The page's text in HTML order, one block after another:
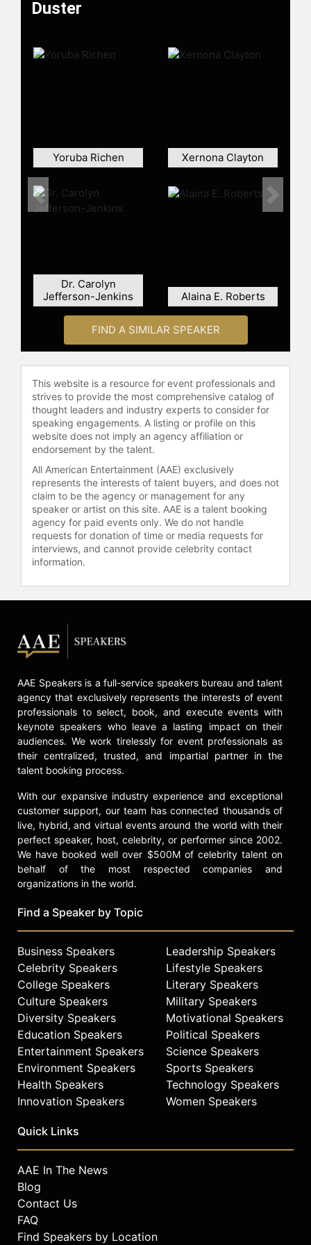
Duster
Yoruba Richen Xernona Clayton
Dr. Carolyn
Jefferson-Jenkins
Alaina E. Roberts
Previous Next
FIND A SIMILAR SPEAKER
This website is a resource for event professionals and
strives to provide the most comprehensive catalog of
thought leaders and industry experts to consider for
speaking engagements. A listing or profile on this
website does not imply an agency affiliation or
endorsement by the talent.
All American Entertainment (AAE) exclusively
represents the interests of talent buyers, and does not
claim to be the agency or management for any
speaker or artist on this site. AAE is a talent booking
agency for paid events only. We do not handle
requests for donation of time or media requests for
interviews, and cannot provide celebrity contact
information.
AAE Speakers is a full-service speakers bureau and talent
agency that exclusively represents the interests of event
professionals to select, book, and execute events with
keynote speakers who leave a lasting impact on their
audiences. We work tirelessly for event professionals as
their centralized, trusted, and impartial partner in the
talent booking process.
With our expansive industry experience and exceptional
customer support, our team has connected thousands of
live, hybrid, and virtual events around the world with their
perfect speaker, host, celebrity, or performer since 2002.
We have booked well over $500M of celebrity talent on
behalf of the most respected companies and
organizations in the world.
Find a Speaker by Topic
Business Speakers
Celebrity Speakers
College Speakers
Culture Speakers
Diversity Speakers
Education Speakers
Entertainment Speakers
Environment Speakers
Health Speakers
Innovation Speakers
Leadership Speakers
Lifestyle Speakers
Literary Speakers
Military Speakers
Motivational Speakers
Political Speakers
Science Speakers
Sports Speakers
Technology Speakers
Women Speakers
Quick Links
AAE In The News
Blog
Contact Us
FAQ
Find Speakers by Location